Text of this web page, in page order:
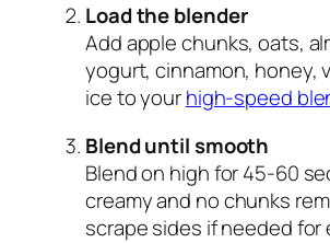
Load the blender
Add apple chunks, oats,
yogurt, cinnamon, honey,
ice to yourhigh-speed
Blend until smooth
Blend on high for 45-60
creamy and no chunks
scrape sides if needed for